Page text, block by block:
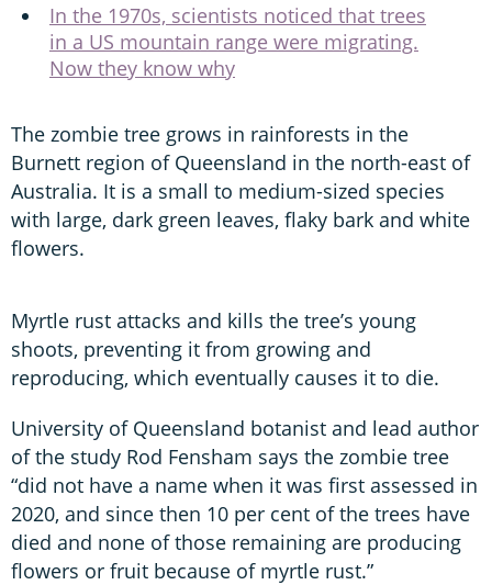
In the 1970s, scientists noticed that trees
in a US mountain range were migrating.
Now they know why
The zombie tree grows in rainforests in the
Burnett region of Queensland in the north-east of
Australia. It is a small to medium-sized species
with large, dark green leaves, flaky bark and white
flowers.
Myrtle rust attacks and kills the tree’s young
shoots, preventing it from growing and
reproducing, which eventually causes it to die.
University of Queensland botanist and lead author
of the study Rod Fensham says the zombie tree
“did not have a name when it was first assessed in
2020, and since then 10 per cent of the trees have
died and none of those remaining are producing
flowers or fruit because of myrtle rust.”